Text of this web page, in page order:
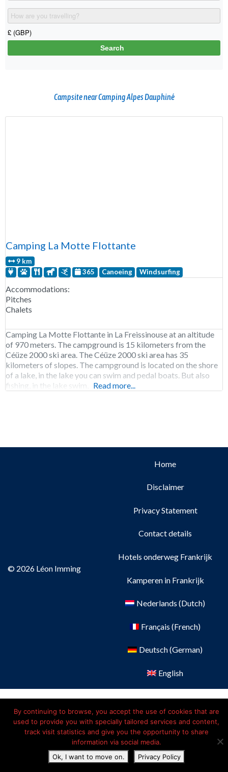
Campsite near Camping Alpes Dauphiné
Camping La Motte Flottante
9 km
365
Canoeing Windsurfing
Accommodations:
Pitches
Chalets
Camping La Motte Flottante in La Freissinouse at an altitude
of 970 meters. The campground is 15 kilometers from the
Céüze 2000 ski area. The Céüze 2000 ski area has 35
kilometers of slopes. The campground is located on the shore
of a lake, in the lake you can swim and pedal boats. But also
fishing, in the lake swim,
Read more...
© 2026 Léon Imming
Home
Disclaimer
Privacy Statement
Contact details
Hotels onderweg Frankrijk
Kamperen in Frankrijk
Nederlands (Dutch)
Français (French)
Deutsch(German)
English
By continuing to browse, you accept the use of cookies that are
used to provide you with specially tailored services and content,
track visit statistics and give you the opportunity to share
information via social media.
Ok, I want to move on.
Privacy Policy